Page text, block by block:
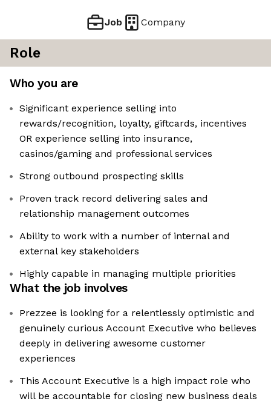
Job Company
Role
Who you are
Significant experience selling into
rewards/recognition, loyalty, giftcards, incentives
OR experience selling into insurance,
casinos/gaming and professional services
Strong outbound prospecting skills
Proven track record delivering sales and
relationship management outcomes
Ability to work with a number of internal and
external key stakeholders
Highly capable in managing multiple priorities
What the job involves
Prezzee is looking for a relentlessly optimistic and
genuinely curious Account Executive who believes
deeply in delivering awesome customer
experiences
This Account Executive is a high impact role who
will be accountable for closing new business deals